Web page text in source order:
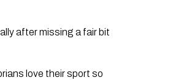
after missing a fair bit
love their sport so